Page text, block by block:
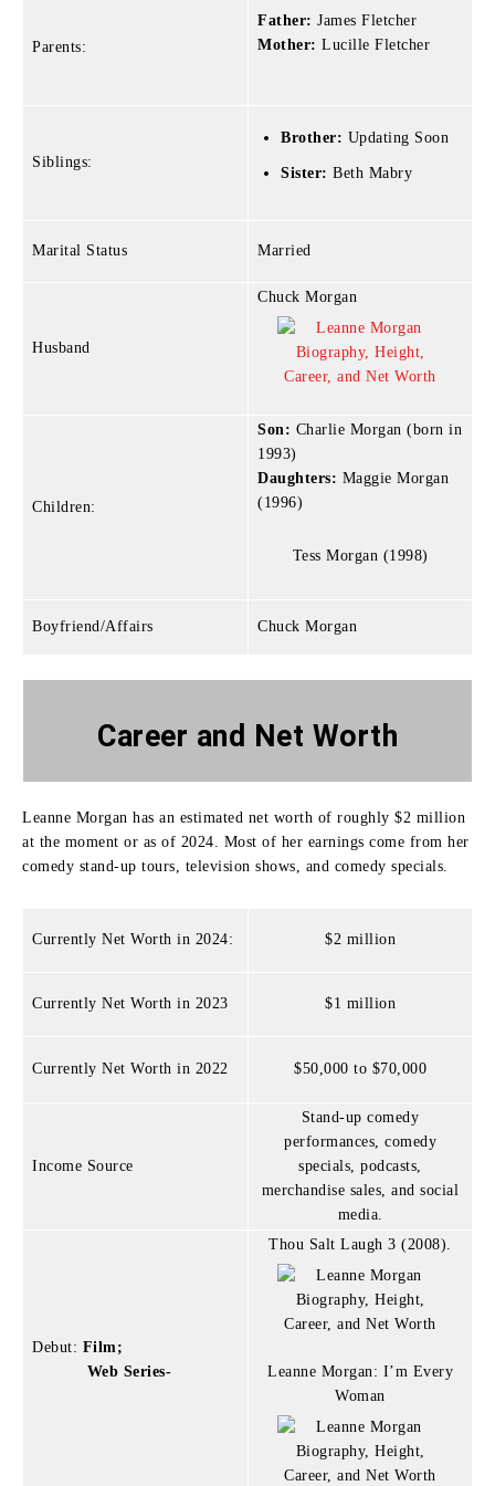
Parents:
Father: James Fletcher
Mother: Lucille Fletcher
Siblings:
Brother: Updating Soon
Sister: Beth Mabry
Marital Status Married
Husband
Chuck Morgan
Children:
Son: Charlie Morgan (born in
1993)
Daughters: Maggie Morgan
(1996)
Tess Morgan (1998)
Boyfriend/Affairs Chuck Morgan
Career and Net Worth
Leanne Morgan has an estimated net worth of roughly $2 million
at the moment or as of 2024. Most of her earnings come from her
comedy stand-up tours, television shows, and comedy specials.
Currently Net Worth in 2024: $2 million
Currently Net Worth in 2023 $1 million
Currently Net Worth in 2022 $50,000 to $70,000
Income Source
Stand-up comedy
performances, comedy
specials, podcasts,
merchandise sales, and social
media.
Debut: Film;
Web Series-
Thou Salt Laugh 3 (2008).
Leanne Morgan: I’m Every
Woman